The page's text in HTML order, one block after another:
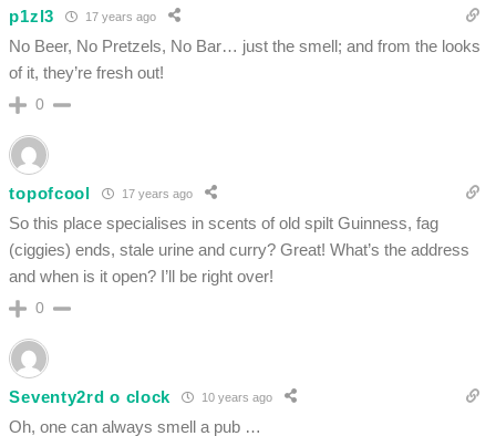
p1zl3 17 years ago
No Beer, No Pretzels, No Bar… just the smell; and from the looks
of it, they’re fresh out!
0
topofcool 17 years ago
So this place specialises in scents of old spilt Guinness, fag
(ciggies) ends, stale urine and curry? Great! What’s the address
and when is it open? I’ll be right over!
0
Seventy2rd o clock 10 years ago
Oh, one can always smell a pub …